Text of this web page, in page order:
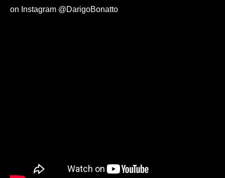
on Instagram @DarigoBonatto